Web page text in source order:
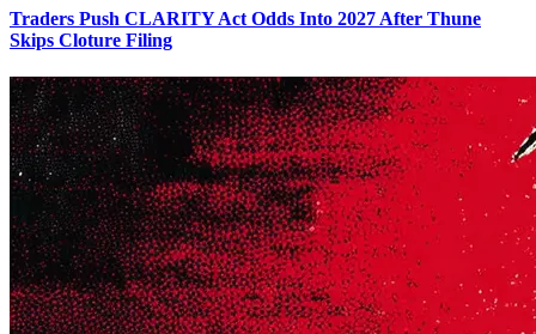
Traders Push CLARITY Act Odds Into 2027 After Thune
Skips Cloture Filing